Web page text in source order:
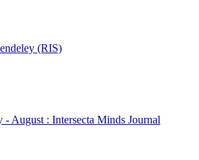
(RIS)
August : Intersecta Minds Journal